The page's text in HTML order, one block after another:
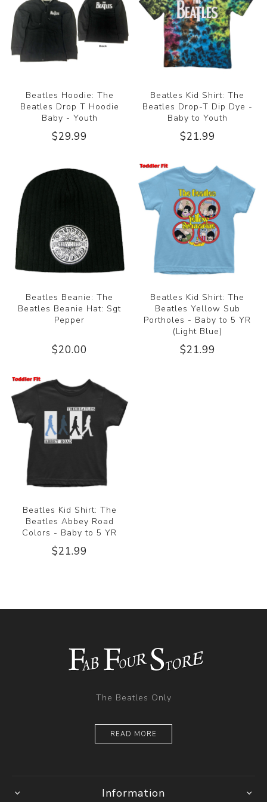
Beatles Hoodie: The
Beatles Drop T Hoodie
Baby - Youth
$29.99
Beatles Kid Shirt: The
Beatles Drop-T Dip Dye -
Baby to Youth
$21.99
Beatles Beanie: The
Beatles Beanie Hat: Sgt
Pepper
$20.00
Beatles Kid Shirt: The
Beatles Yellow Sub
Portholes - Baby to 5 YR
(Light Blue)
$21.99
Beatles Kid Shirt: The
Beatles Abbey Road
Colors - Baby to 5 YR
$21.99
The Beatles Only
READ MORE
Information